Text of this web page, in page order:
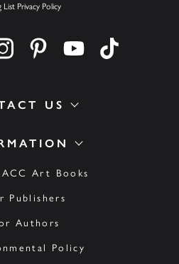
Art Books
Publishers
Authors
Policy
US
List Privacy Policy
us on twitter
Find us on instagram
Find us on pinterest
Find us on youtube